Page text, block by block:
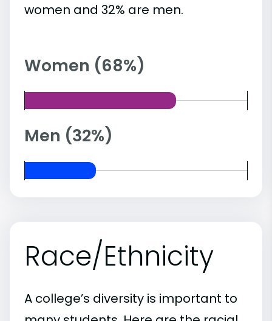
women and 32% are men.
Women (68%)
Men (32%)
Race/Ethnicity
A college’s diversity is important to